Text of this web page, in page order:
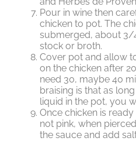
Pour in wine then
chicken to pot. The
submerged, about 3/
stock or broth.
Cover pot and allow
on the chicken after
need 30, maybe 40
braising is that as
liquid in the pot, you
Once chicken is
not pink, when
the sauce and add